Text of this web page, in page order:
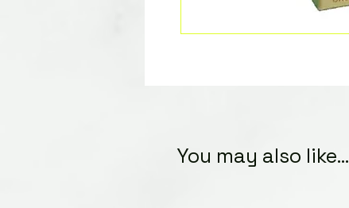
You may also like...